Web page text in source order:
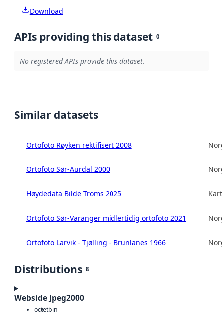
Download
APIs providing this dataset 0
No registered APIs provide this dataset.
Similar datasets
Ortofoto Røyken rektifisert 2008
Ortofoto Sør-Aurdal 2000
Høydedata Bilde Troms 2025
Ortofoto Sør-Varanger midlertidig ortofoto 2021
Ortofoto Larvik - Tjølling - Brunlanes 1966
Distributions 8
Webside Jpeg2000
octetbin